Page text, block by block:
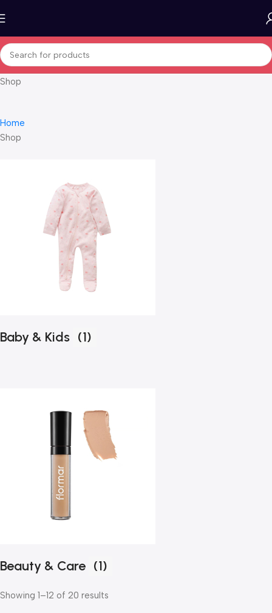
Shop
Home
Shop
Baby & Kids (1)
Beauty & Care (1)
Showing 1–12 of 20 results